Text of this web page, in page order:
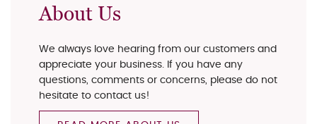
About Us
We always love hearing from our customers and
appreciate your business. If you have any
questions, comments or concerns, please do not
hesitate to contact us!